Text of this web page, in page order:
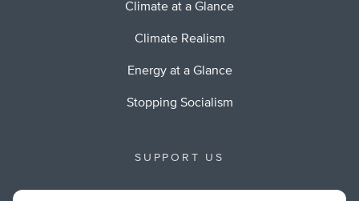
Climate at a Glance
Climate Realism
Energy at a Glance
Stopping Socialism
SUPPORT US